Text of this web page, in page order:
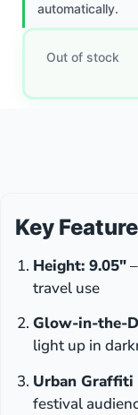
automatically.
Out of stock
Key
Height: 9.05″
travel use
Glow-in-the-
light up in
Urban Graffiti
festival